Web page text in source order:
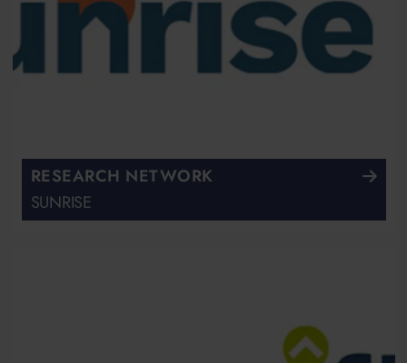
RESEARCH NETWORK
SUNRISE